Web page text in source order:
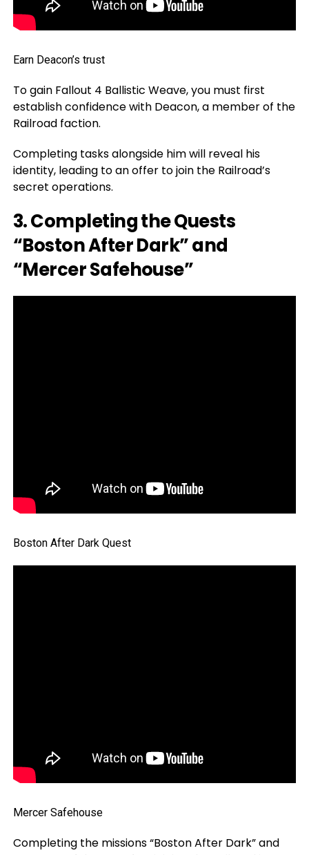
Earn Deacon’s trust
To gain Fallout 4 Ballistic Weave, you must first
establish confidence with Deacon, a member of the
Railroad faction.
Completing tasks alongside him will reveal his
identity, leading to an offer to join the Railroad’s
secret operations.
3. Completing the Quests
“Boston After Dark” and
“Mercer Safehouse”
Boston After Dark Quest
Mercer Safehouse
Completing the missions “Boston After Dark” and